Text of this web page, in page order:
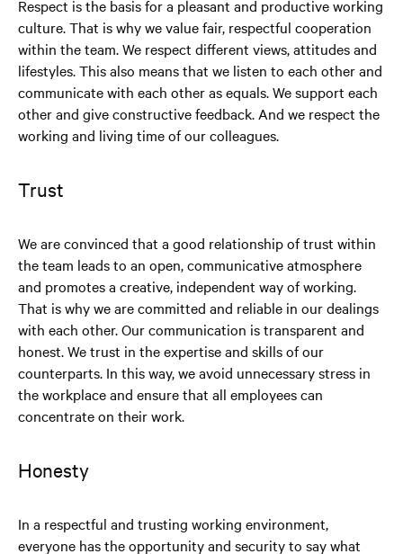
Respect is the basis for a pleasant and productive working
culture. That is why we value fair, respectful cooperation
within the team. We respect different views, attitudes and
lifestyles. This also means that we listen to each other and
communicate with each other as equals. We support each
other and give constructive feedback. And we respect the
working and living time of our colleagues.
Trust
We are convinced that a good relationship of trust within
the team leads to an open, communicative atmosphere
and promotes a creative, independent way of working.
That is why we are committed and reliable in our dealings
with each other. Our communication is transparent and
honest. We trust in the expertise and skills of our
counterparts. In this way, we avoid unnecessary stress in
the workplace and ensure that all employees can
concentrate on their work.
Honesty
In a respectful and trusting working environment,
everyone has the opportunity and security to say what